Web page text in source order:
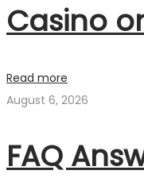
Casino
Read more
August 6, 2026
FAQ